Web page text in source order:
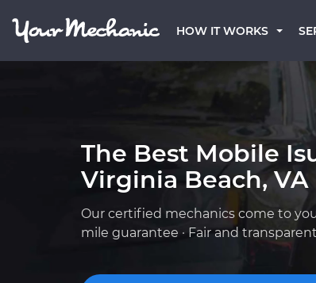
HOW IT WORKS
The Best Mobile
Virginia Beach, VA
Our certified mechanics come to
mile guarantee · Fair and